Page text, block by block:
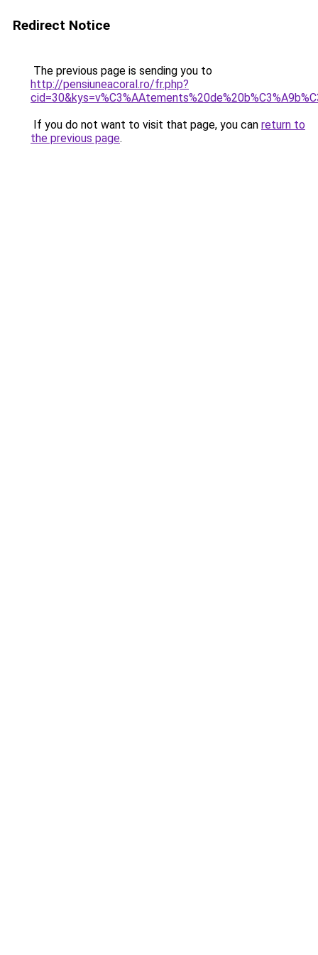
Redirect Notice
The previous page is sending you to
http://pensiuneacoral.ro/fr.php?
If you do not want to visit that page, you can return to
the previous page.